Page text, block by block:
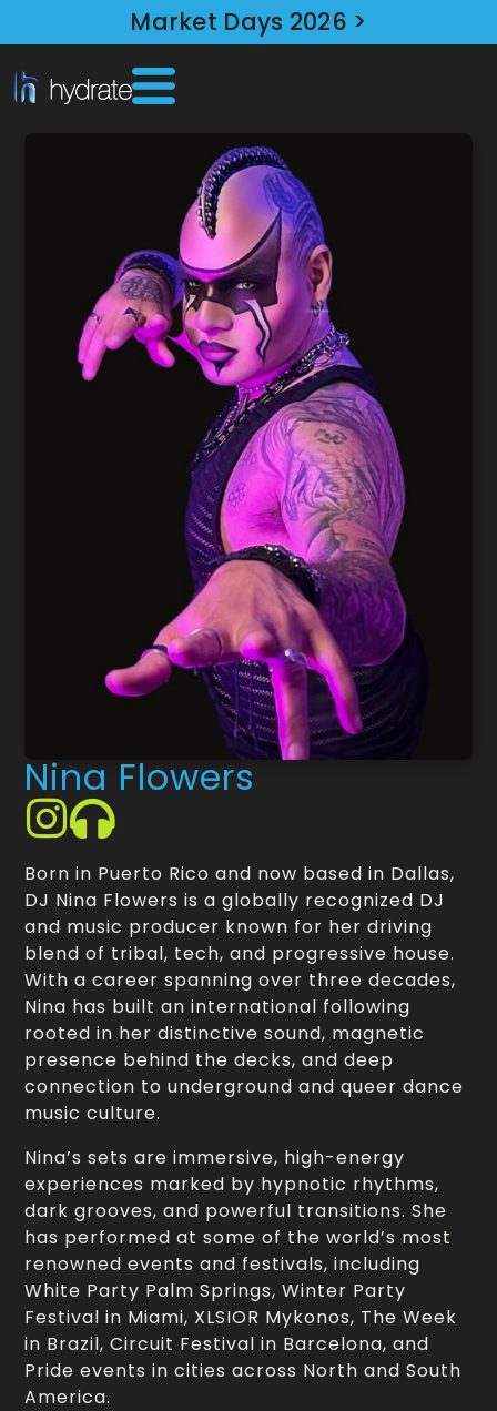
Market Days 2026 >
Nina Flowers
Born in Puerto Rico and now based in Dallas,
DJ Nina Flowers is a globally recognized DJ
and music producer known for her driving
blend of tribal, tech, and progressive house.
With a career spanning over three decades,
Nina has built an international following
rooted in her distinctive sound, magnetic
presence behind the decks, and deep
connection to underground and queer dance
music culture.
Nina’s sets are immersive, high-energy
experiences marked by hypnotic rhythms,
dark grooves, and powerful transitions. She
has performed at some of the world’s most
renowned events and festivals, including
White Party Palm Springs, Winter Party
Festival in Miami, XLSIOR Mykonos, The Week
in Brazil, Circuit Festival in Barcelona, and
Pride events in cities across North and South
America.